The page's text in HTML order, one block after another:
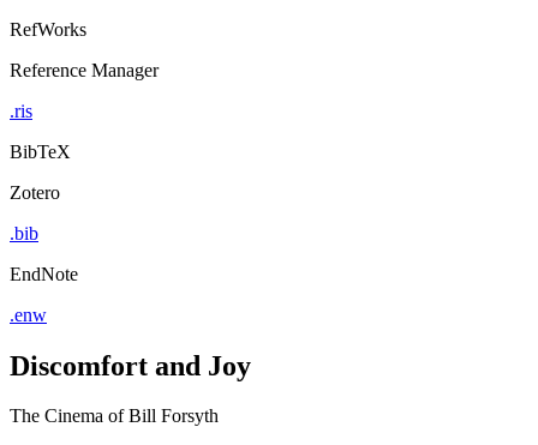
RefWorks
Reference Manager
.ris
BibTeX
Zotero
.bib
EndNote
.enw
Discomfort and Joy
The Cinema of Bill Forsyth